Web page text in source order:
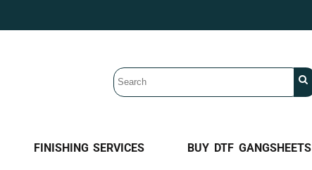
FINISHING SERVICES BUY DTF GANGSHEETS